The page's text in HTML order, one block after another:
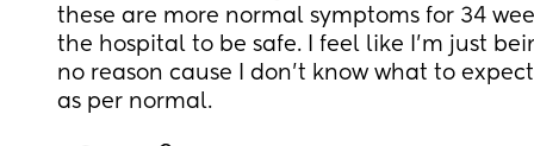
these are more normal symptoms for 34
the hospital to be safe. I feel like I’m just
no reason cause I don’t know what to
as per normal.